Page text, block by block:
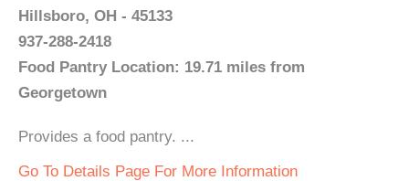
Hillsboro, OH - 45133
937-288-2418
Food Pantry Location: 19.71 miles from
Georgetown
Provides a food pantry. ...
Go To Details Page For More Information